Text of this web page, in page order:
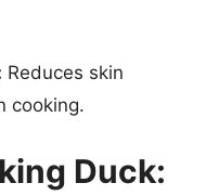
Reduces skin
cooking.
Duck: